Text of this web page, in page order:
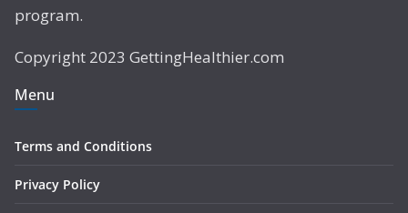
program.
Copyright 2023 GettingHealthier.com
Menu
Terms and Conditions
Privacy Policy